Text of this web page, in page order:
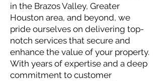
in the Brazos Valley, Greater
Houston area, and beyond, we
pride ourselves on delivering top-
notch services that secure and
enhance the value of your property.
With years of expertise and a deep
commitment to customer